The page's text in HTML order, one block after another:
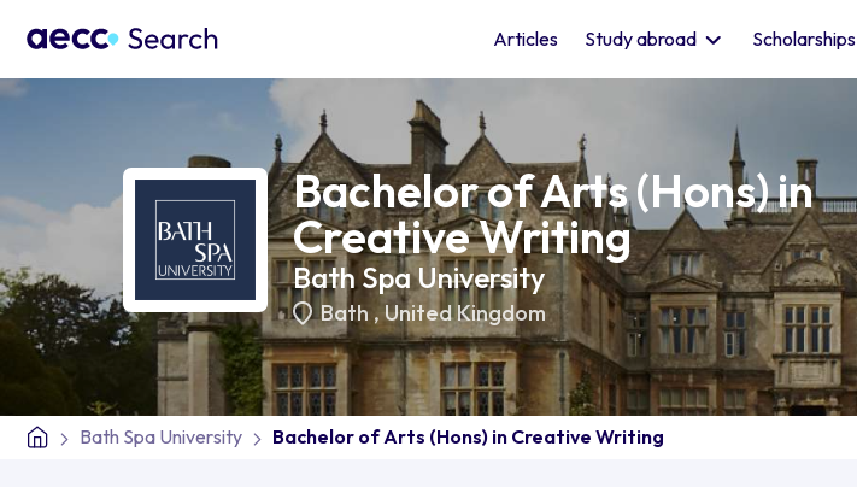
Articles Study abroad Scholarships
Bachelor of Arts (Hons) in
Creative Writing
Bath Spa University
Bath ,United Kingdom
Bath Spa University Bachelor of Arts (Hons) in Creative Writing